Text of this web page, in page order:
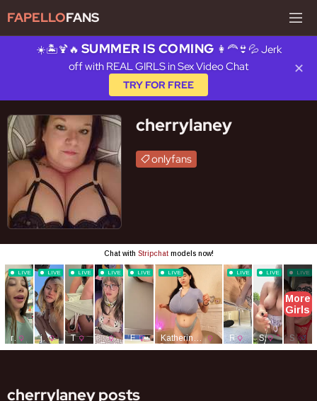
FAPELLOFANS
☀️🏝️🍹🔥 SUMMER IS COMING 👩‍🦰👙💦 Jerk
off with REAL GIRLS in Sex Video Chat
TRY FOR FREE
✕
cherrylaney
onlyfans
cherrylaney posts